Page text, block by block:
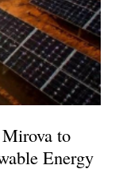
to
Energy